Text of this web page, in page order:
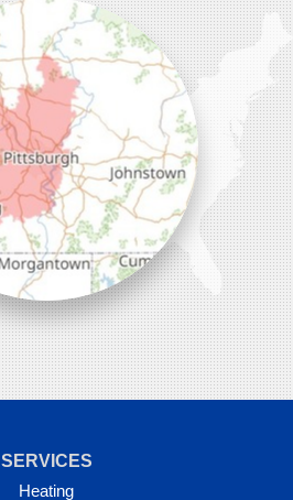
SERVICES
Heating